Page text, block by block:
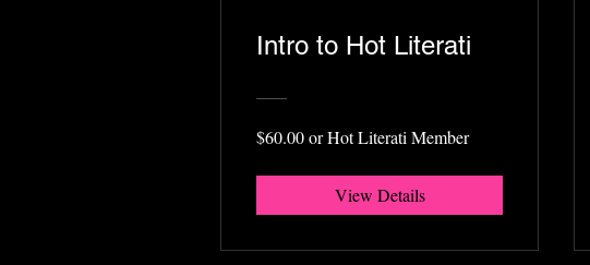
Intro to Hot Literati
$60.00 or Hot Literati Member
View Details